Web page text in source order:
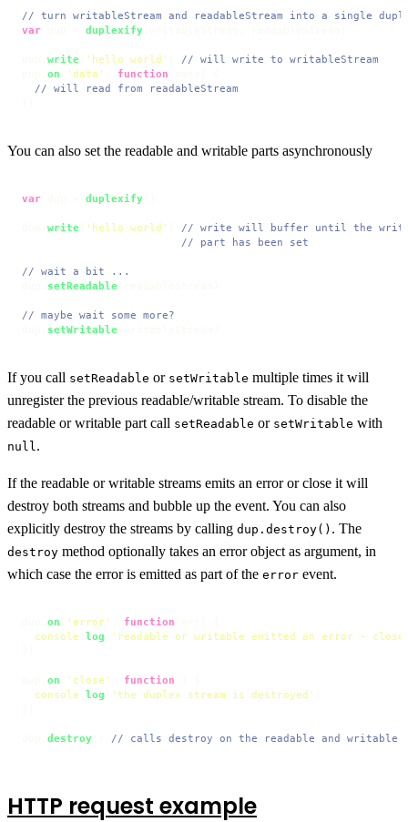
// turn writableStream and readableStream into a single
var
duplexify
write 'hello world'
// will write to writableStream
on 'data' function
// will read from readableStream
You can also set the readable and writable parts asynchronously
var duplexify
write 'hello world'
// write will buffer until the
// part has been set
// wait a bit ...
setReadable
// maybe wait some more?
setWritable
If you call setReadable or setWritable multiple times it will
unregister the previous readable/writable stream. To disable the
readable or writable part call setReadable or setWritable with
null .
If the readable or writable streams emits an error or close it will
destroy both streams and bubble up the event. You can also
explicitly destroy the streams by calling dup.destroy() . The
destroy method optionally takes an error object as argument, in
which case the error is emitted as part of the error event.
on 'error' function
console
log
'readable or writable emitted an error -
on 'close' function
console
log 'the duplex stream is destroyed'
destroy // calls destroy on the readable and
HTTP request example